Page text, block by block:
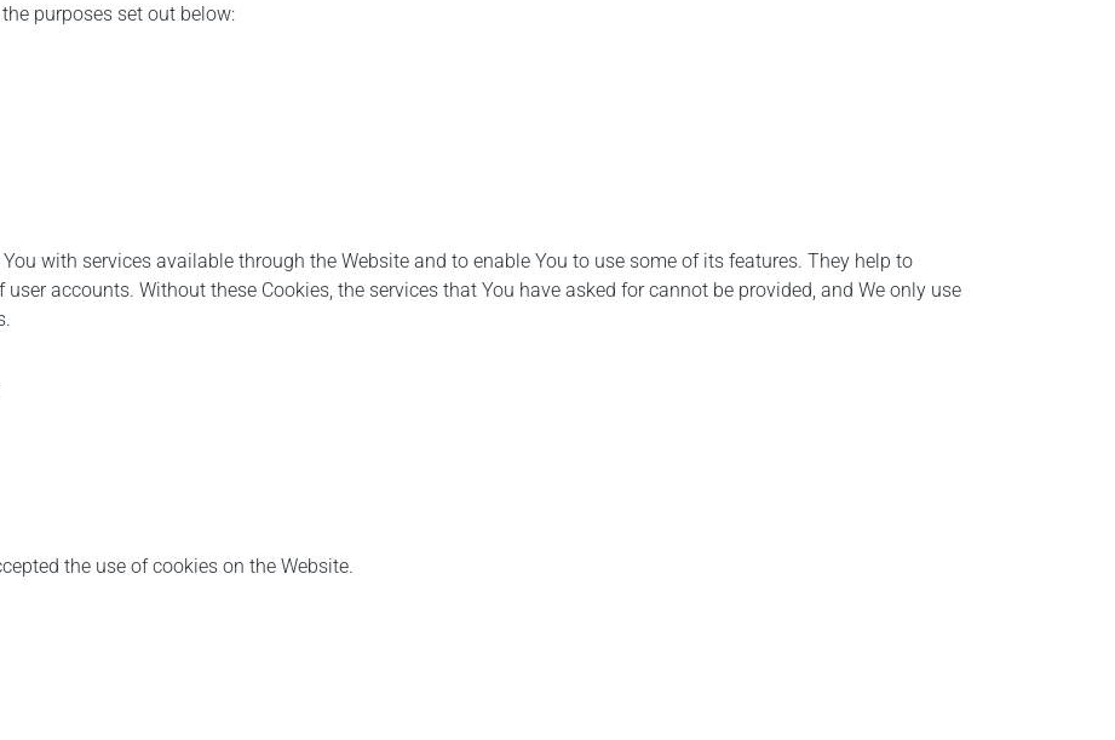
purposes set out below:
with services available through the Website and to enable You to use some of its features. They help to
accounts. Without these Cookies, the services that You have asked for cannot be provided, and We only use
the use of cookies on the Website.